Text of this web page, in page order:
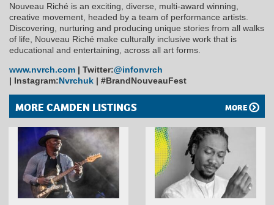
Nouveau Riché is an exciting, diverse, multi-award winning,
creative movement, headed by a team of performance artists.
Discovering, nurturing and producing unique stories from all walks
of life, Nouveau Riché make culturally inclusive work that is
educational and entertaining, across all art forms.
www.nvrch.com | Twitter:@infonvrch
| Instagram:Nvrchuk | #BrandNouveauFest
MORE CAMDEN LISTINGS MORE